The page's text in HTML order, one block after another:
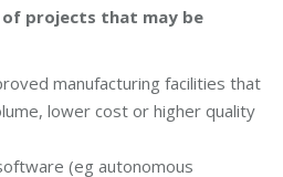
projects that may be
manufacturing facilities that
lower cost or higher quality
(eg autonomous